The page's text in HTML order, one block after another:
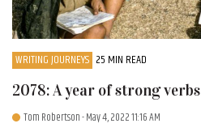
WRITING JOURNEYS 25 MIN READ
2078: A year of strong verbs
Tom Robertson- May 4, 2022 11:16 AM